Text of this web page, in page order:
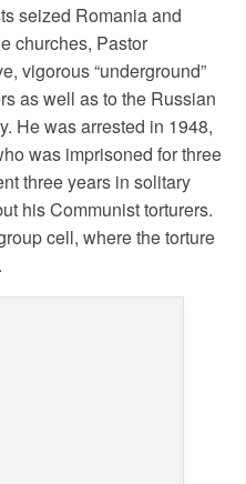
seized Romania and
churches, Pastor
vigorous “underground”
as well as to the Russian
He was arrested in 1948,
was imprisoned for three
three years in solitary
his Communist torturers.
cell, where the torture